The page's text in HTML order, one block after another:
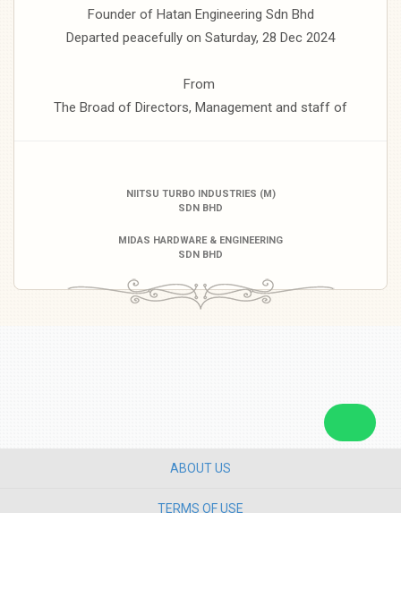
Founder of Hatan Engineering Sdn Bhd
Departed peacefully on Saturday, 28 Dec 2024
From
The Broad of Directors, Management and staff of
NIITSU TURBO INDUSTRIES (M)
SDN BHD
MIDAS HARDWARE & ENGINEERING
SDN BHD
ABOUT US
TERMS OF USE